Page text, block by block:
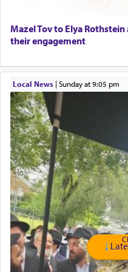
Free Leather Office Chair
Travel Router
Online Gemara Program
Mazel Tov to Elya
their engagement
Local News| Sunday at 9:05 pm